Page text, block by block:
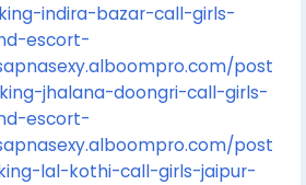
indira-bazar-call-girls-
escort-
post
jhalana-doongri-call-girls-
escort-
post
lal-kothi-call-girls-jaipur-